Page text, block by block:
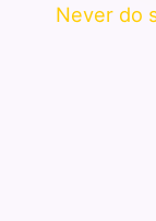
Never do